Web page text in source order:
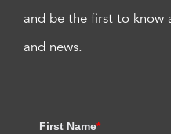
and be the first to know
and news.
First Name*